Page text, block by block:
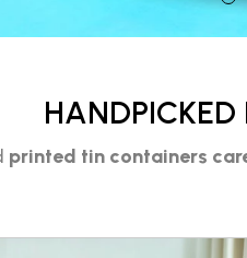
HANDPICKED
printed tin containers